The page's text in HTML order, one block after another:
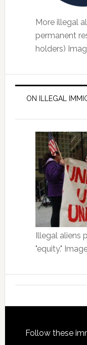
More illegal
permanent
holders)
ON ILLEGAL
Illegal aliens
"equity."
Footer
Follow these